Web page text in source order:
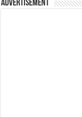
Advertisement